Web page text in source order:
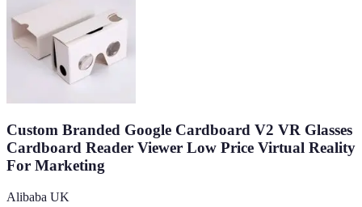
Custom Branded Google Cardboard V2 VR Glasses
Cardboard Reader Viewer Low Price Virtual Reality
For Marketing
Alibaba UK